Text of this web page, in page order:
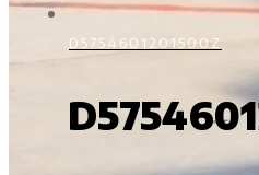
D5754601201500Z